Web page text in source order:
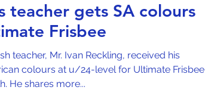
teacher gets SA colours
Frisbee
teacher, Mr. Ivan Reckling, received his
colours at u/24-level for Ultimate Frisbee
He shares more...